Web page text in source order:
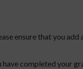
ensure that you add
have completed your